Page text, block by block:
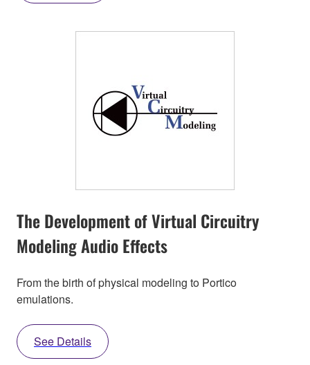
The Development of Virtual Circuitry
Modeling Audio Effects
From the birth of physical modeling to Portico
emulations.
See Details